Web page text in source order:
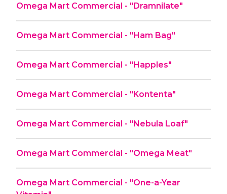
Omega Mart Commercial - "Dramnilate"
Omega Mart Commercial - "Ham Bag"
Omega Mart Commercial - "Happles"
Omega Mart Commercial - "Kontenta"
Omega Mart Commercial - "Nebula Loaf"
Omega Mart Commercial - "Omega Meat"
Omega Mart Commercial - "One-a-Year